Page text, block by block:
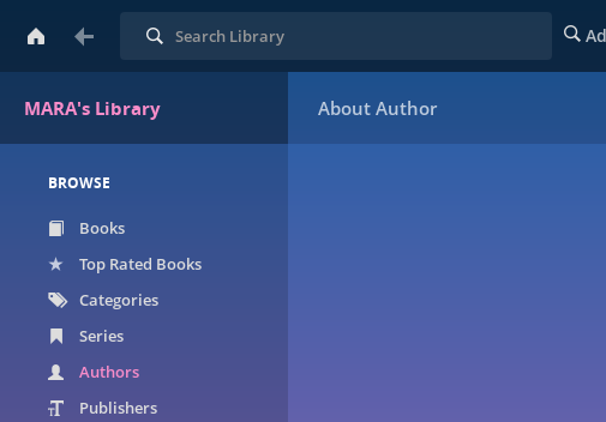
MARA's Library
Search
BROWSE
Books
Top Rated Books
Categories
Series
Authors
Publishers